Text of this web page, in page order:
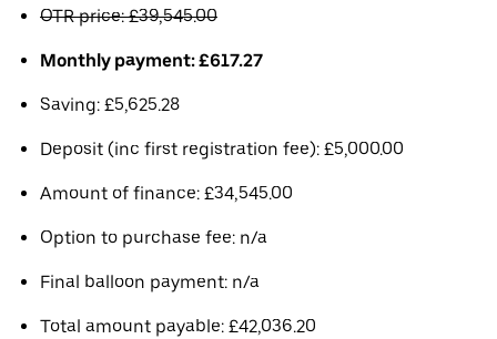
OTR price: £39,545.00
Monthly payment: £617.27
Saving: £5,625.28
Deposit (inc first registration fee): £5,000.00
Amount of finance: £34,545.00
Option to purchase fee: n/a
Final balloon payment: n/a
Total amount payable: £42,036.20